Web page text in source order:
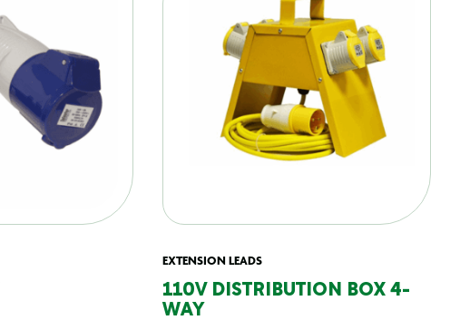
EXTENSION LEADS
110V DISTRIBUTION BOX 4-
WAY